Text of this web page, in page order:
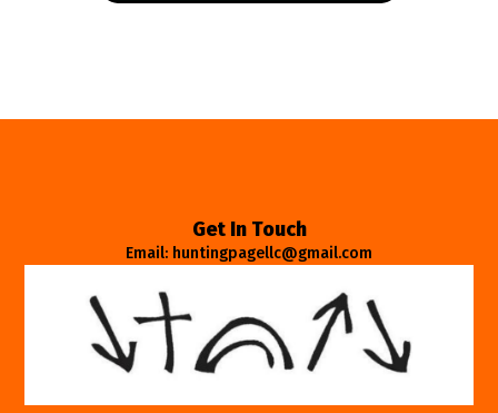
Get In Touch
Email: huntingpagellc@gmail.com